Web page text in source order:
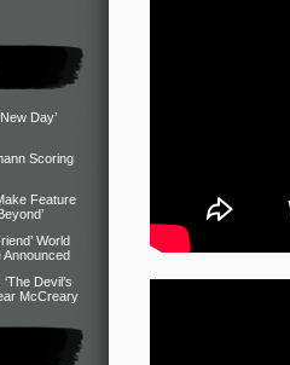
Day’
Scoring
Feature
World
Announced
Devil’s
McCreary